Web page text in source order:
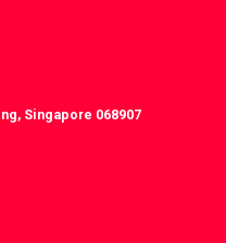
Singapore 068907